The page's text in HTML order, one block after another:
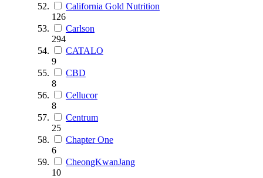
California Gold Nutrition
126
Carlson
294
CATALO
9
CBD
8
Cellucor
8
Centrum
25
Chapter One
6
CheongKwanJang
10